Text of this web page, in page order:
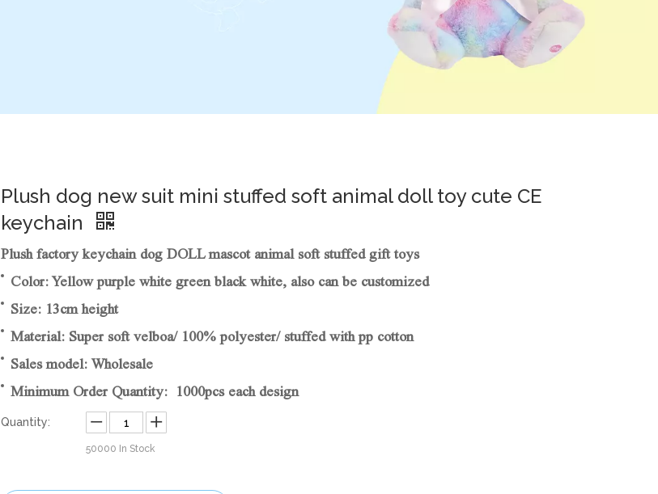
Plush dog new suit mini stuffed soft animal doll toy cute CE
keychain
Plush factory keychain dog DOLL mascot animal soft stuffed gift toys
Color: Yellow purple white green black white, also can be customized
Size: 13cm height
Material: Super soft velboa/ 100% polyester/ stuffed with pp cotton
Sales model: Wholesale
Minimum Order Quantity: 1000pcs each design
Quantity:
50000 In Stock